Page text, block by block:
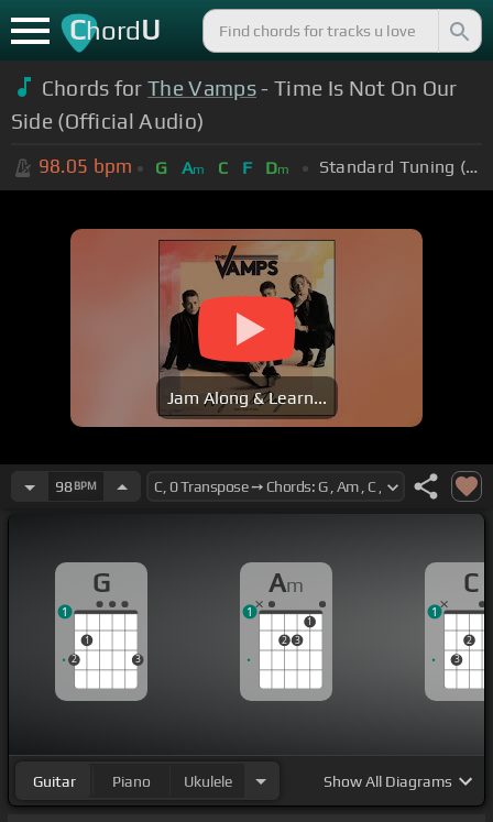
ChordU
Chords forThe Vamps- Time Is Not On Our
Side (Official Audio)
98.05 bpm G Am C F Dm Standard Tuning (EADGBE)
Jam Along & Learn...
98BPM
G
2
1
3
1
Am
2 3
1
1
C
3
2
1
Guitar Piano Ukulele ShowAll Diagrams